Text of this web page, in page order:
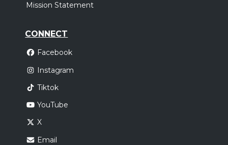
Mission Statement
CONNECT
Facebook
Instagram
Tiktok
YouTube
X
Email